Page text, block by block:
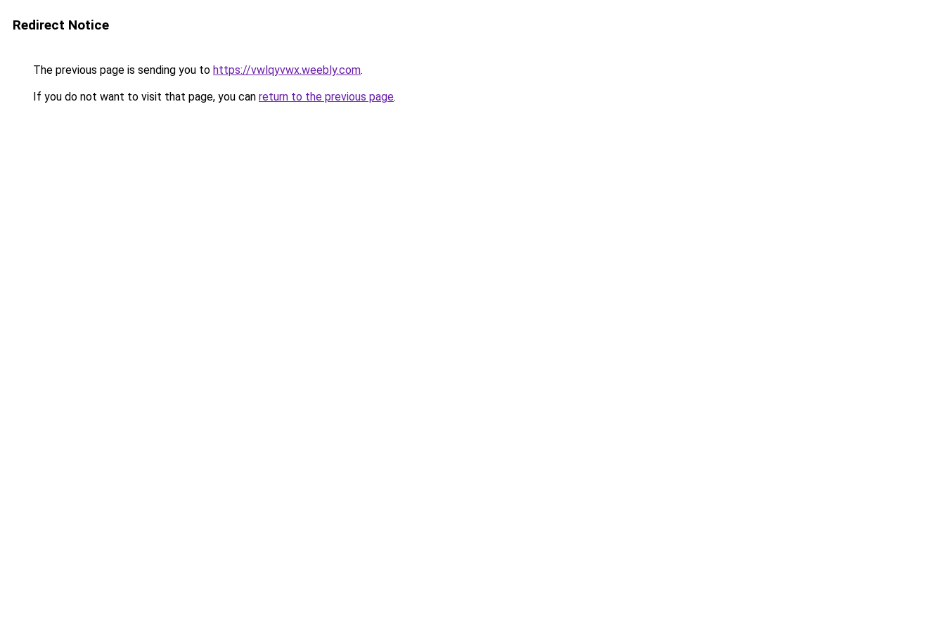
Redirect Notice
The previous page is sending you to https://vwlqyvwx.weebly.com.
If you do not want to visit that page, you can return to the previous page.